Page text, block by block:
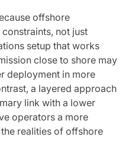
offshore
not just
setup that works
close to shore may
deployment in more
a layered approach
link with a lower
operators a more
realities of offshore